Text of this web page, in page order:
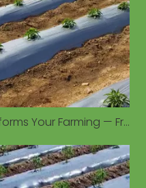
5 Ways PE Mulch Film Transforms Your Farming — From Soil Moisture to Weed Control